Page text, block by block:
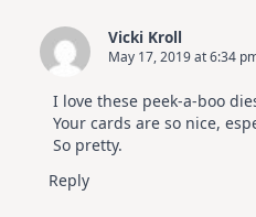
Vicki Kroll
May 17, 2019 at 6:34
I love these peek-a-boo
Your cards are so nice,
So pretty.
Reply